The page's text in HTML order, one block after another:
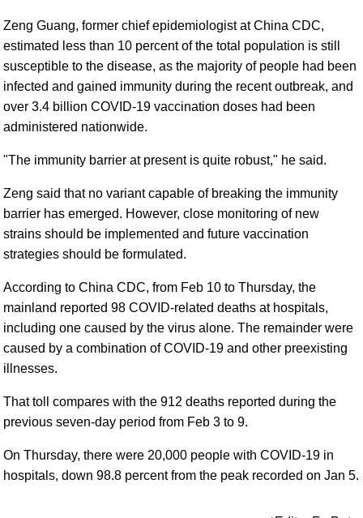
Zeng Guang, former chief epidemiologist at China CDC,
estimated less than 10 percent of the total population is still
susceptible to the disease, as the majority of people had been
infected and gained immunity during the recent outbreak, and
over 3.4 billion COVID-19 vaccination doses had been
administered nationwide.
"The immunity barrier at present is quite robust," he said.
Zeng said that no variant capable of breaking the immunity
barrier has emerged. However, close monitoring of new
strains should be implemented and future vaccination
strategies should be formulated.
According to China CDC, from Feb 10 to Thursday, the
mainland reported 98 COVID-related deaths at hospitals,
including one caused by the virus alone. The remainder were
caused by a combination of COVID-19 and other preexisting
illnesses.
That toll compares with the 912 deaths reported during the
previous seven-day period from Feb 3 to 9.
On Thursday, there were 20,000 people with COVID-19 in
hospitals, down 98.8 percent from the peak recorded on Jan 5.